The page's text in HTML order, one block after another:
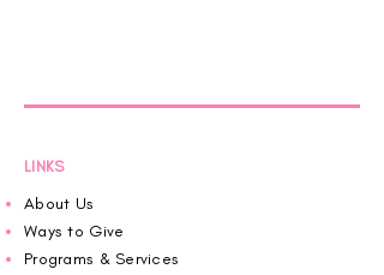
LINKS
About Us
Ways to Give
Programs & Services